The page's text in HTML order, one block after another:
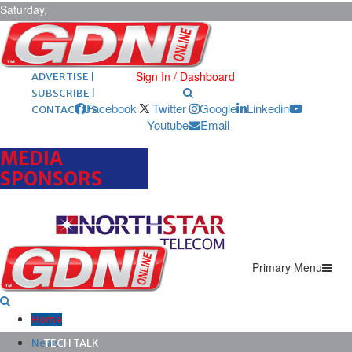
Saturday,
August 8,
2026 ARCHIVES |
POST ADS |
ADVERTISE |
SUBSCRIBE |
CONTACT US
Sign In / Dashboard
Facebook Twitter Google
Linkedin
Youtube
Email
MEDIA
SPONSORS
Primary Menu
Home
News
TECH TALK